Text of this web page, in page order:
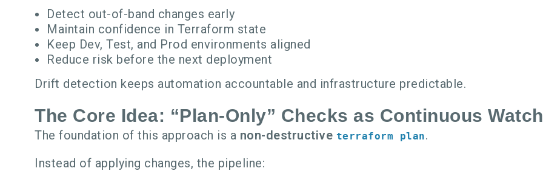
Detect out-of-band changes early
Maintain confidence in Terraform state
Keep Dev, Test, and Prod environments aligned
Reduce risk before the next deployment
Drift detection keeps automation accountable and infrastructure predictable.
The Core Idea: “Plan-Only” Checks as Continuous
The foundation of this approach is a non-destructive terraform plan.
Instead of applying changes, the pipeline: